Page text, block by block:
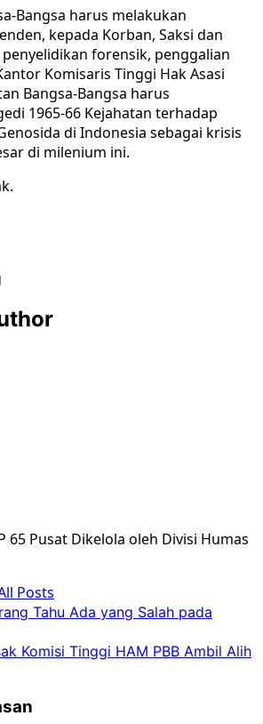
Bangsa harus melakukan
kepada Korban, Saksi dan
forensik, penggalian
Komisaris Tinggi Hak Asasi
Bangsa-Bangsa harus
1965-66 Kejahatan terhadap
di Indonesia sebagai krisis
di milenium ini.
65 Pusat Dikelola oleh Divisi Humas
Posts
Tahu Ada yang Salah pada
Komisi Tinggi HAM PBB Ambil Alih